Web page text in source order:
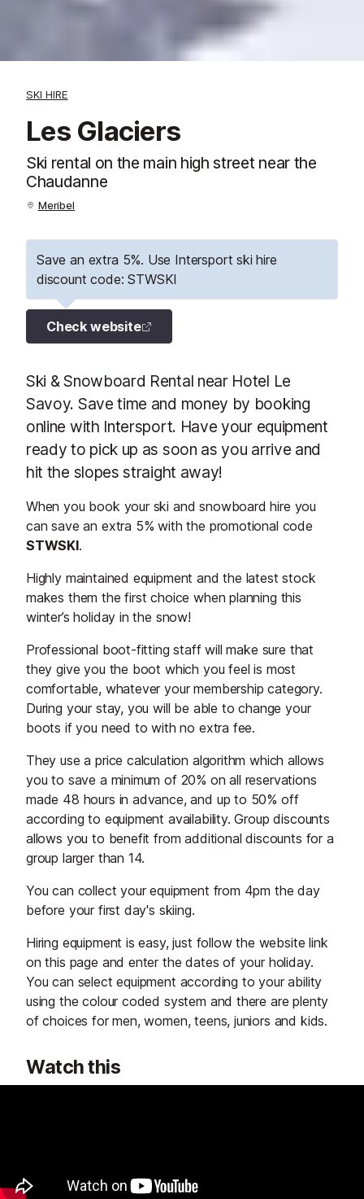
SKI HIRE
Les Glaciers
Ski rental on the main high street near the
Chaudanne
Meribel
Save an extra 5%. Use Intersport ski hire
discount code: STWSKI
Check website
Ski & Snowboard Rental near Hotel Le
Savoy. Save time and money by booking
online with Intersport. Have your equipment
ready to pick up as soon as you arrive and
hit the slopes straight away!
When you book your ski and snowboard hire you
can save an extra 5% with the promotional code
STWSKI.
Highly maintained equipment and the latest stock
makes them the first choice when planning this
winter’s holiday in the snow!
Professional boot-fitting staff will make sure that
they give you the boot which you feel is most
comfortable, whatever your membership category.
During your stay, you will be able to change your
boots if you need to with no extra fee.
They use a price calculation algorithm which allows
you to save a minimum of 20% on all reservations
made 48 hours in advance, and up to 50% off
according to equipment availability. Group discounts
allows you to benefit from additional discounts for a
group larger than 14.
You can collect your equipment from 4pm the day
before your first day's skiing.
Hiring equipment is easy, just follow the website link
on this page and enter the dates of your holiday.
You can select equipment according to your ability
using the colour coded system and there are plenty
of choices for men, women, teens, juniors and kids.
Watch this